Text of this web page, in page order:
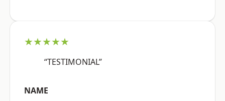
★★★★★
“TESTIMONIAL”
NAME